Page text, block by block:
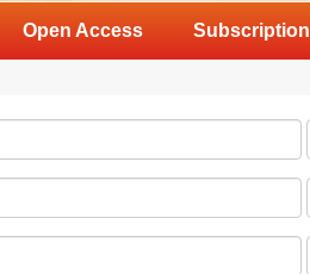
Open Access Subscription